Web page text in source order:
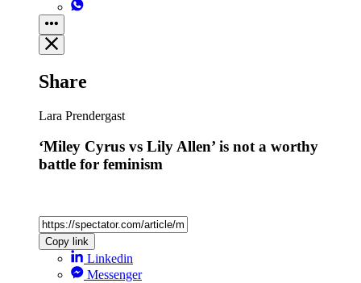
Share
Lara Prendergast
‘Miley Cyrus vs Lily Allen’ is not a worthy
battle for feminism
Copy link
Linkedin
Messenger